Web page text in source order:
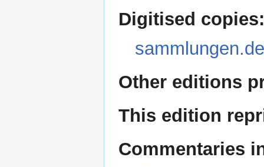
Digitised copies:
Other editions
This edition
Commentaries